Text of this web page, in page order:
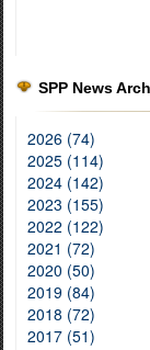
SPP News
2026 (74)
2025 (114)
2024 (142)
2023 (155)
2022 (122)
2021 (72)
2020 (50)
2019 (84)
2018 (72)
2017 (51)